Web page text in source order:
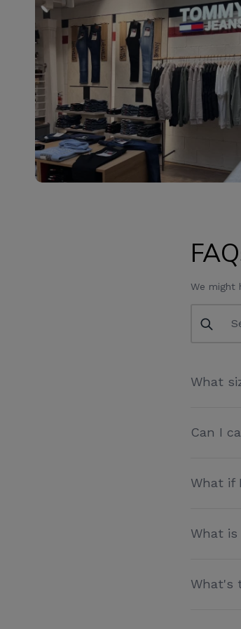
We might
What
Can I
What if
What
What's